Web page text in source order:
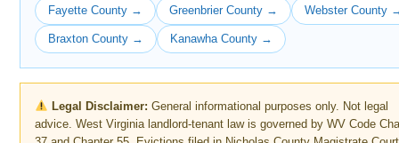
Fayette County → Greenbrier County → Webster County
Braxton County → Kanawha County →
Legal Disclaimer: General informational purposes only. Not legal
advice. West Virginia landlord-tenant law is governed by WV Code